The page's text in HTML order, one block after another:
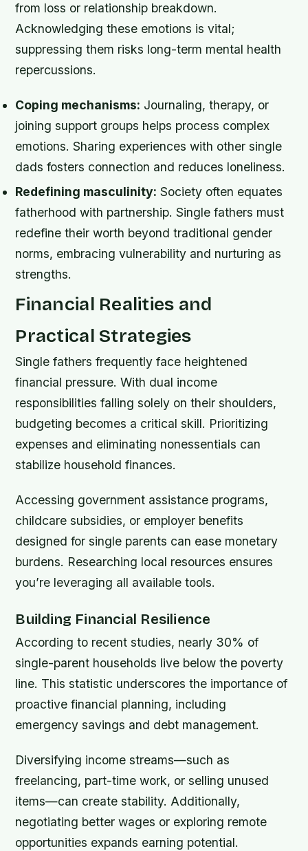
from loss or relationship breakdown.
Acknowledging these emotions is vital;
suppressing them risks long-term mental health
repercussions.
Coping mechanisms: Journaling, therapy, or
joining support groups helps process complex
emotions. Sharing experiences with other single
dads fosters connection and reduces loneliness.
Redefining masculinity: Society often equates
fatherhood with partnership. Single fathers must
redefine their worth beyond traditional gender
norms, embracing vulnerability and nurturing as
strengths.
Financial Realities and
Practical Strategies
Single fathers frequently face heightened
financial pressure. With dual income
responsibilities falling solely on their shoulders,
budgeting becomes a critical skill. Prioritizing
expenses and eliminating nonessentials can
stabilize household finances.
Accessing government assistance programs,
childcare subsidies, or employer benefits
designed for single parents can ease monetary
burdens. Researching local resources ensures
you’re leveraging all available tools.
Building Financial Resilience
According to recent studies, nearly 30% of
single-parent households live below the poverty
line. This statistic underscores the importance of
proactive financial planning, including
emergency savings and debt management.
Diversifying income streams—such as
freelancing, part-time work, or selling unused
items—can create stability. Additionally,
negotiating better wages or exploring remote
opportunities expands earning potential.